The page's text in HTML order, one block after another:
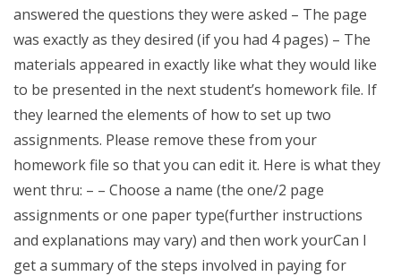
answered the questions they were asked – The page
was exactly as they desired (if you had 4 pages) – The
materials appeared in exactly like what they would like
to be presented in the next student’s homework file. If
they learned the elements of how to set up two
assignments. Please remove these from your
homework file so that you can edit it. Here is what they
went thru: – – Choose a name (the one/2 page
assignments or one paper type(further instructions
and explanations may vary) and then work yourCan I
get a summary of the steps involved in paying for